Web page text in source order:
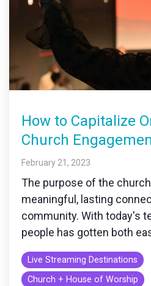
How to Capitalize
Church
February 21, 2023
The purpose of the
meaningful, lasting
community. With today's
people has gotten both
Live Streaming Destinations
Church + House of Worship